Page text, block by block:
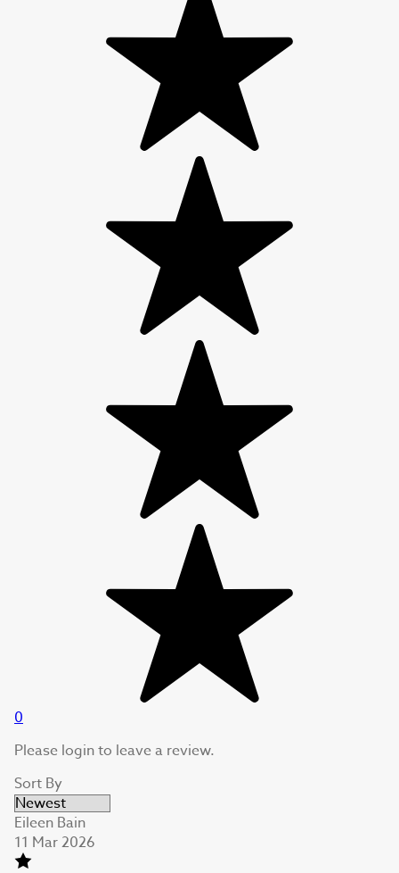
0
Please login to leave a review.
Sort By
Eileen Bain
11 Mar 2026